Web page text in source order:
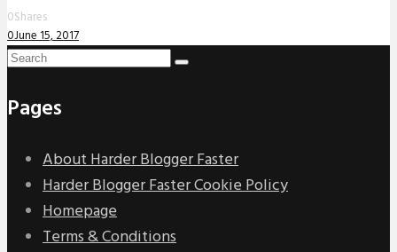
0Shares
0June 15, 2017
Pages
About Harder Blogger Faster
Harder Blogger Faster Cookie Policy
Homepage
Terms & Conditions